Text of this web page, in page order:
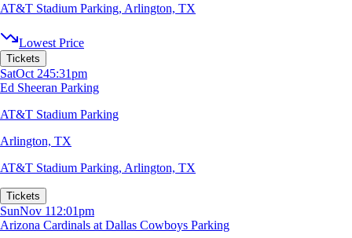
AT&T Stadium Parking, Arlington, TX
Lowest Price
Tickets
SatOct 245:31pm
Ed Sheeran Parking
AT&T Stadium Parking
Arlington, TX
AT&T Stadium Parking, Arlington, TX
Tickets
SunNov 112:01pm
Arizona Cardinals at Dallas Cowboys Parking